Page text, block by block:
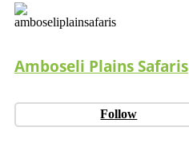
Amboseli Plains Safaris
Follow